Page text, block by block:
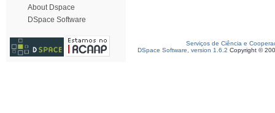
About Dspace
DSpace Software
Serviços de Ciência e
DSpace Software, version 1.6.2 Copyright ©